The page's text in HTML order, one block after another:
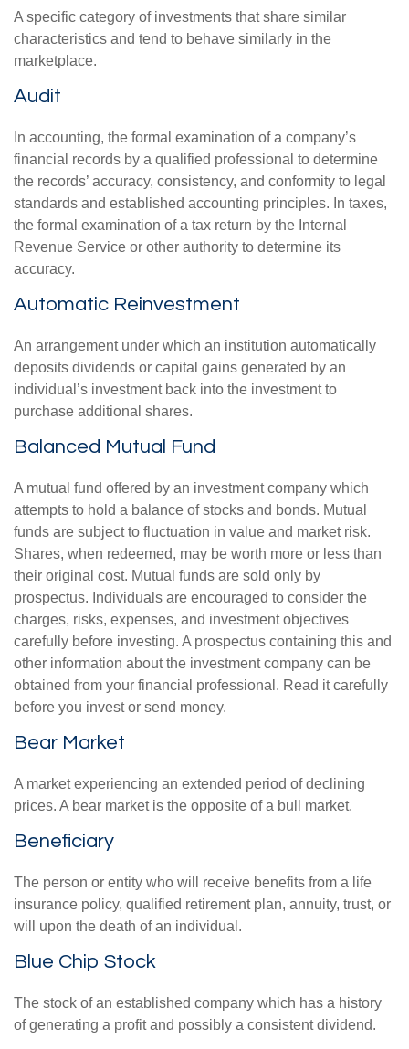
A specific category of investments that share similar
characteristics and tend to behave similarly in the
marketplace.
Audit
In accounting, the formal examination of a company’s
financial records by a qualified professional to determine
the records’ accuracy, consistency, and conformity to legal
standards and established accounting principles. In taxes,
the formal examination of a tax return by the Internal
Revenue Service or other authority to determine its
accuracy.
Automatic Reinvestment
An arrangement under which an institution automatically
deposits dividends or capital gains generated by an
individual’s investment back into the investment to
purchase additional shares.
Balanced Mutual Fund
A mutual fund offered by an investment company which
attempts to hold a balance of stocks and bonds. Mutual
funds are subject to fluctuation in value and market risk.
Shares, when redeemed, may be worth more or less than
their original cost. Mutual funds are sold only by
prospectus. Individuals are encouraged to consider the
charges, risks, expenses, and investment objectives
carefully before investing. A prospectus containing this and
other information about the investment company can be
obtained from your financial professional. Read it carefully
before you invest or send money.
Bear Market
A market experiencing an extended period of declining
prices. A bear market is the opposite of a bull market.
Beneficiary
The person or entity who will receive benefits from a life
insurance policy, qualified retirement plan, annuity, trust, or
will upon the death of an individual.
Blue Chip Stock
The stock of an established company which has a history
of generating a profit and possibly a consistent dividend.